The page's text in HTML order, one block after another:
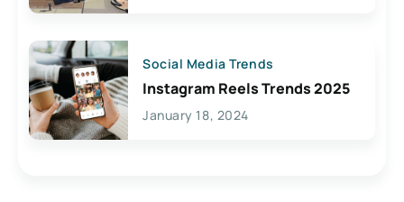
Social Media Trends
Instagram Reels Trends 2025
January 18, 2024